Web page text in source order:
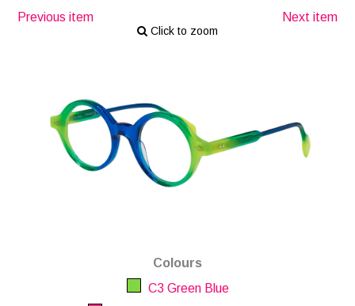
Colours
C3 Green Blue
Previous item Next item
Click to zoom